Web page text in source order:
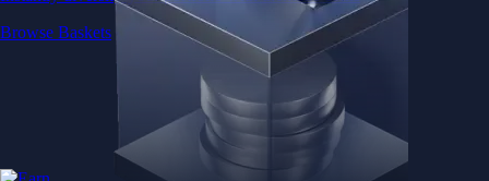
Browse Baskets